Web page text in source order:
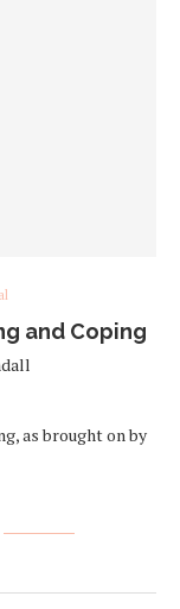
and Coping
as brought on by